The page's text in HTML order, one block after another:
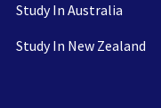
Study In Australia
Study In New Zealand